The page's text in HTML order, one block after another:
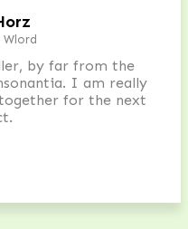
Wlord
by far from the
I am really
for the next